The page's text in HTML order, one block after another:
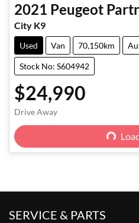
2021 Peugeot
City K9
Used Van 70,150km
Stock No: S604942
$24,990
Drive Away Loading...
SERVICE & PARTS